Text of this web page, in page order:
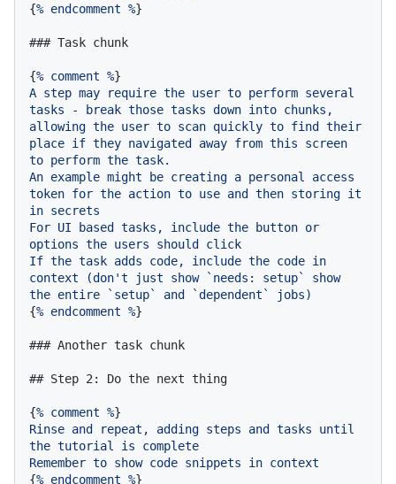
{% endcomment %}
### Task chunk
{% comment %
A step may require the user to perform several
tasks
- break those tasks down into chunks,
allowing the user to scan quickly to find
their
place if they navigated away from this
screen
to perform the task.
An example might be creating a personal
access
token for the action to use and then storing it
in secrets
For UI based tasks, include the button or
options the users should
click
If the task adds code, include the code in
context
(don't just show `needs: setup`
show
the entire `setup` and `dependent`
jobs)
{% endcomment %}
### Another task chunk
## Step 2: Do the next thing
{% comment %
Rinse and repeat, adding steps and tasks
until
the tutorial is
complete
Remember to show code snippets in context
{% endcomment %}